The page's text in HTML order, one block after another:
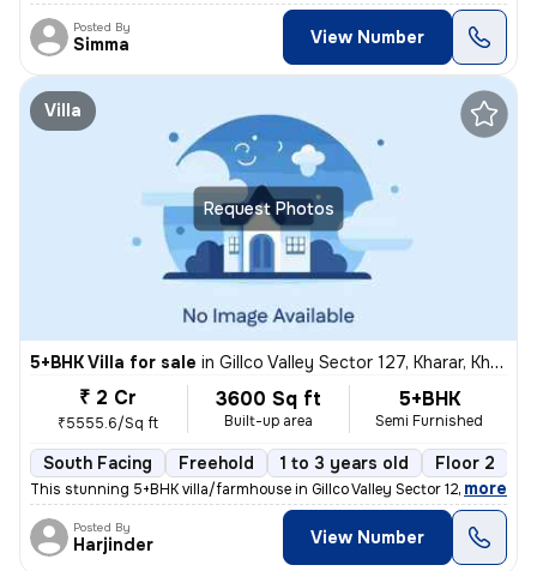
Posted By
Simma View Number
Request Photos
Villa
5+BHK Villa for sale in Gillco Valley Sector 127, Kharar, Kharar
₹ 2 Cr
₹5555.6/Sq ft
3600 Sq ft
Built-up area
5+BHK
Semi Furnished
South Facing Freehold 1 to 3 years old Floor 2
This stunning 5+BHK villa/farmhouse in Gillco Valley Sector 127, Khara
, more
Posted By
Harjinder View Number